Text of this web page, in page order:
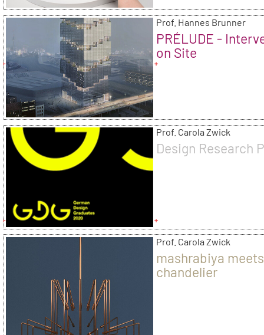
Prof. Hannes Brunner
PRÉLUDE -
on Site
Prof. Carola Zwick
Design Research
Prof. Carola Zwick
mashrabiya meets
chandelier